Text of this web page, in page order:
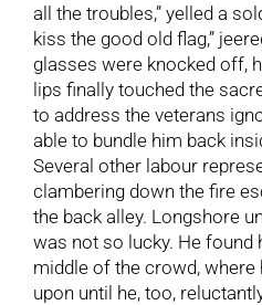
all the troubles,” yelled a
kiss the good old flag,”
glasses were knocked off,
lips finally touched the
to address the veterans
able to bundle him back
Several other labour
clambering down the fire
the back alley. Longshore
was not so lucky. He found
middle of the crowd, where
upon until he, too,